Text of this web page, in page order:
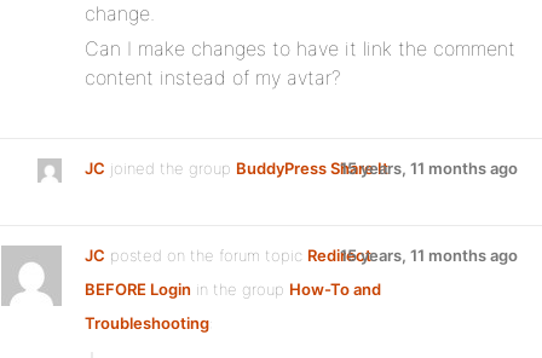
change.
Can I make changes to have it link the comment
content instead of my avtar?
JC joined the group BuddyPress Share It15 years, 11 months ago
JC posted on the forum topic Redirect
BEFORE Login in the group How-To and
Troubleshooting:
15 years, 11 months ago